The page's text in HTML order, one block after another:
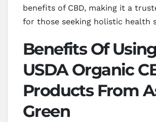
benefits of CBD, making it a
for those seeking holistic health
Benefits Of Using
USDA Organic
Products From
Green